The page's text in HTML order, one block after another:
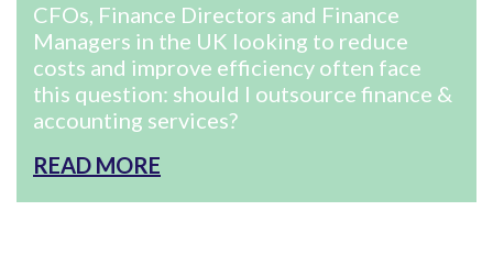
CFOs, Finance Directors and Finance
Managers in the UK looking to reduce
costs and improve efficiency often face
this question: should I outsource finance &
accounting services?
READ MORE